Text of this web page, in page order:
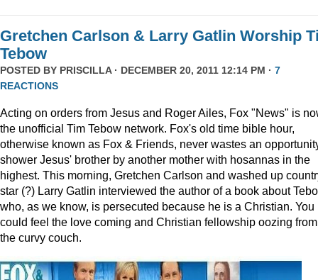
Gretchen Carlson & Larry Gatlin Worship
Tebow
POSTED BY PRISCILLA· DECEMBER 20, 2011 12:14 PM · 7
REACTIONS
Acting on orders from Jesus and Roger Ailes, Fox "News" is
the unofficial Tim Tebow network. Fox's old time bible hour,
otherwise known as Fox & Friends, never wastes an
shower Jesus' brother by another mother with hosannas in the
highest. This morning, Gretchen Carlson and washed up
star (?) Larry Gatlin interviewed the author of a book about
who, as we know, is persecuted because he is a Christian. You
could feel the love coming and Christian fellowship oozing from
the curvy couch.